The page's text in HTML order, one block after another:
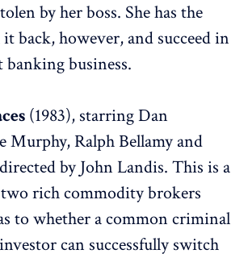
by her boss. She has the
back, however, and succeed in
business.
(1983), starring Dan
Murphy, Ralph Bellamy and
by John Landis. This is a
rich commodity brokers
to whether a common criminal
can successfully switch